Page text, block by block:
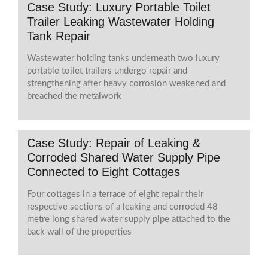
Case Study: Luxury Portable Toilet
Trailer Leaking Wastewater Holding
Tank Repair
Wastewater holding tanks underneath two luxury
portable toilet trailers undergo repair and
strengthening after heavy corrosion weakened and
breached the metalwork
Case Study: Repair of Leaking &
Corroded Shared Water Supply Pipe
Connected to Eight Cottages
Four cottages in a terrace of eight repair their
respective sections of a leaking and corroded 48
metre long shared water supply pipe attached to the
back wall of the properties